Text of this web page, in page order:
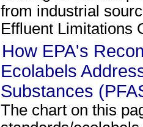
from industrial
Effluent Limitations
How EPA's
Ecolabels
Substances
The chart on this